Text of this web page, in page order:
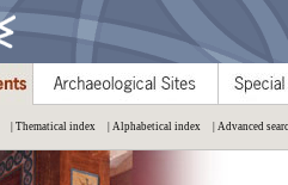
| Thematical index | Alphabetical index | Advanced